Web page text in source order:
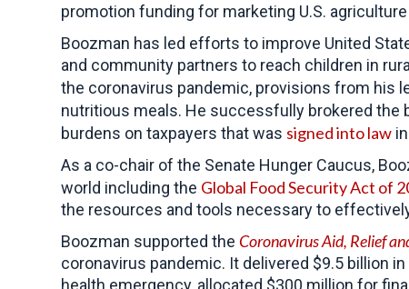
promotion funding for marketing U.S.
Boozman has led efforts to improve United
and community partners to reach children in
the coronavirus pandemic, provisions from his
nutritious meals. He successfully brokered the
burdens on taxpayers that was signed into law
As a co-chair of the Senate Hunger Caucus,
world including the Global Food Security Act of
the resources and tools necessary to
Boozman supported the Coronavirus Aid, Relief
coronavirus pandemic. It delivered $9.5 billion
health emergency, allocated $300 million for